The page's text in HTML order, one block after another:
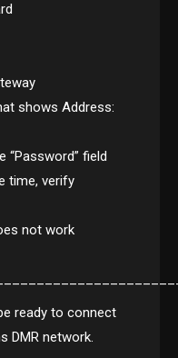
shows Address:
“Password” field
time, verify
not work
ready to connect
DMR network.